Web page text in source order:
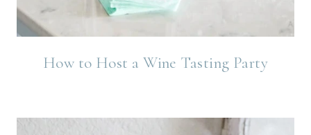
How to Host a Wine Tasting Party